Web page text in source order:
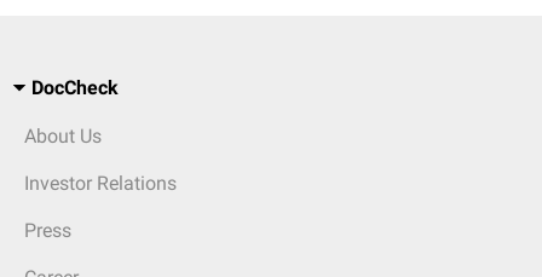
DocCheck
About Us
Investor Relations
Press